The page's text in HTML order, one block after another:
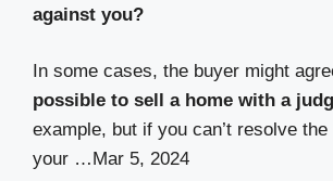
against you?
In some cases, the buyer might
possible to sell a home with a
example, but if you can’t resolve
your …Mar 5, 2024